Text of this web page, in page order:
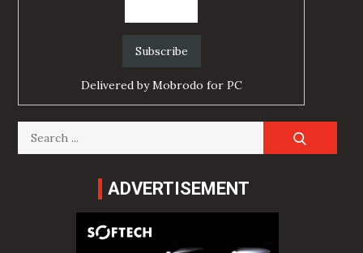
Delivered byMobrodo for PC
Search
for:
ADVERTISEMENT